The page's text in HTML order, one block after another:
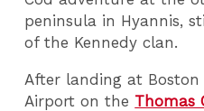
peninsula in Hyannis,
of the Kennedy clan.
After landing at
Airport on the Thomas